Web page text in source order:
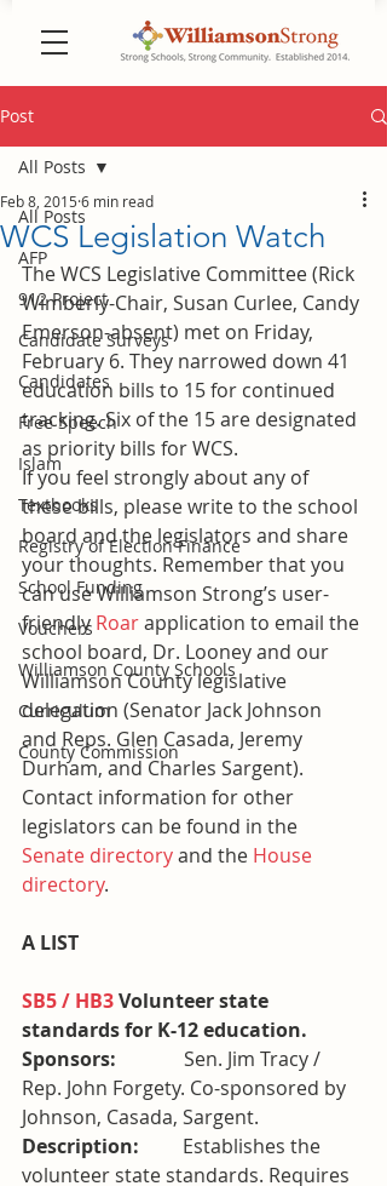
Post
All Posts
AFP
912 Project
Candidate Surveys
Candidates
Free Speech
Islam
Textbooks
Registry of Election Finance
School Funding
Vouchers
Williamson County Schools
Curriculum
County Commission
All Posts
WCS Legislation Watch
Feb 8, 2015 6 min read
The WCS Legislative Committee (Rick
Wimberly-Chair, Susan Curlee, Candy
Emerson-absent) met on Friday,
February 6. They narrowed down 41
education bills to 15 for continued
tracking. Six of the 15 are designated
as priority bills for WCS.
If you feel strongly about any of
these bills, please write to the school
board and the legislators and share
your thoughts. Remember that you
can use Williamson Strong’s user-
friendly Roar application to email the
school board, Dr. Looney and our
Williamson County legislative
delegation (Senator Jack Johnson
and Reps. Glen Casada, Jeremy
Durham, and Charles Sargent).
Contact information for other
legislators can be found in the
Senate directory and the House
directory.
A LIST
SB5 / HB3 Volunteer state
standards for K-12 education.
Sponsors: Sen. Jim Tracy /
Rep. John Forgety. Co-sponsored by
Johnson, Casada, Sargent.
Description: Establishes the
volunteer state standards. Requires